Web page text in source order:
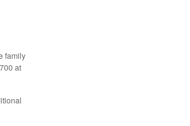
family
at